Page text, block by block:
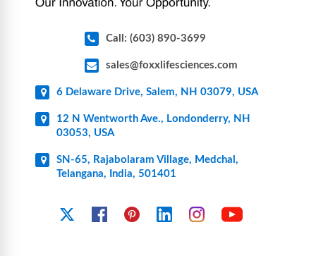
Call: (603) 890-3699
sales@foxxlifesciences.com
6 Delaware Drive, Salem, NH 03079, USA
12 N Wentworth Ave., Londonderry, NH
03053, USA
SN-65, Rajabolaram Village, Medchal,
Telangana, India, 501401
FacebookPinterest Linkedin Instagram